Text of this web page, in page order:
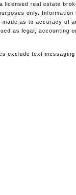
real estate
only.
as to accuracy of
as legal, accounting
exclude text